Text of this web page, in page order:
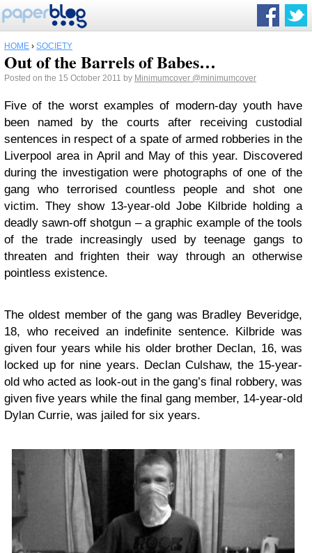
HOME › SOCIETY
Out of the Barrels of Babes…
Posted on the 15 October 2011 by Minimumcover @minimumcover
Five of the worst examples of modern-day youth have
been named by the courts after receiving custodial
sentences in respect of a spate of armed robberies in the
Liverpool area in April and May of this year. Discovered
during the investigation were photographs of one of the
gang who terrorised countless people and shot one
victim. They show 13-year-old Jobe Kilbride holding a
deadly sawn-off shotgun – a graphic example of the tools
of the trade increasingly used by teenage gangs to
threaten and frighten their way through an otherwise
pointless existence.
The oldest member of the gang was Bradley Beveridge,
18, who received an indefinite sentence. Kilbride was
given four years while his older brother Declan, 16, was
locked up for nine years. Declan Culshaw, the 15-year-
old who acted as look-out in the gang’s final robbery, was
given five years while the final gang member, 14-year-old
Dylan Currie, was jailed for six years.